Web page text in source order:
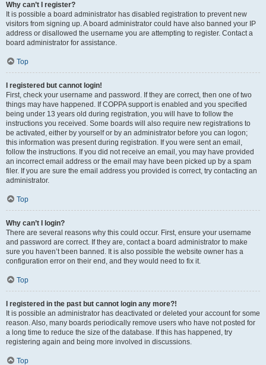
Why can’t I register?
It is possible a board administrator has disabled registration to prevent new
visitors from signing up. A board administrator could have also banned your IP
address or disallowed the username you are attempting to register. Contact a
board administrator for assistance.
Top
I registered but cannot login!
First, check your username and password. If they are correct, then one of two
things may have happened. If COPPA support is enabled and you specified
being under 13 years old during registration, you will have to follow the
instructions you received. Some boards will also require new registrations to
be activated, either by yourself or by an administrator before you can logon;
this information was present during registration. If you were sent an email,
follow the instructions. If you did not receive an email, you may have provided
an incorrect email address or the email may have been picked up by a spam
filer. If you are sure the email address you provided is correct, try contacting an
administrator.
Top
Why can’t I login?
There are several reasons why this could occur. First, ensure your username
and password are correct. If they are, contact a board administrator to make
sure you haven’t been banned. It is also possible the website owner has a
configuration error on their end, and they would need to fix it.
Top
I registered in the past but cannot login any more?!
It is possible an administrator has deactivated or deleted your account for some
reason. Also, many boards periodically remove users who have not posted for
a long time to reduce the size of the database. If this has happened, try
registering again and being more involved in discussions.
Top